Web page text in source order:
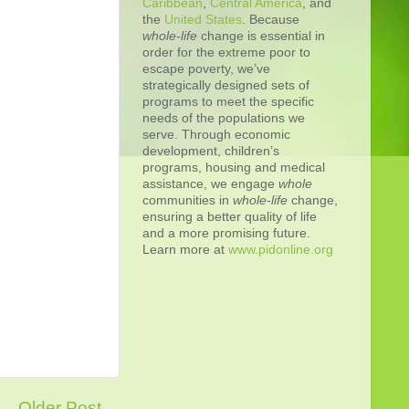
Caribbean Central America , and
the United States . Because
whole-life change is essential in
order for the extreme poor to
escape poverty, we’ve
strategically designed sets of
programs to meet the specific
needs of the populations we
serve. Through economic
development, children’s
programs, housing and medical
assistance, we engage whole
communities in whole-life change,
ensuring a better quality of life
and a more promising future.
Learn more at www.pidonline.org